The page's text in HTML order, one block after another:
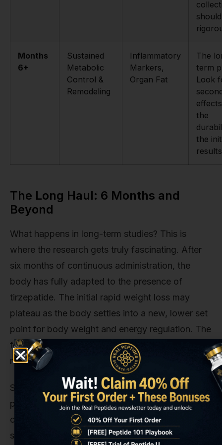
Months
6+
Sustained
Metabolic
Control &
Remodeling
Inflammatory
Markers,
Organ Fat
The
term
Look
the
the
The Long Haul: 6 Months and
Beyond
What happens in long-term studies? This is
where the research gets truly fascinating. After
six months of continuous administration, the
body has fully adapted to the presence of
tirzepatide. The initial rapid weight loss may
plateau as the body settles into a new, lower set
point for body weight and energy regulation. The
focus for researchers often shifts from
results tomaintaining them.
Sustained administration has been shown to
produce durable improvements in glycemic
control and cardiovascular risk factors. Some
studies even begin to investigate tirzepatide’s